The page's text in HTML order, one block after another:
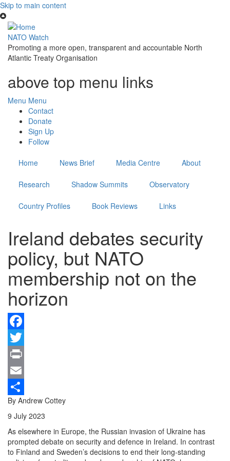
Skip to main content
NATO Watch
Promoting a more open, transparent and accountable North
Atlantic Treaty Organisation
above top menu links
Menu Menu
Contact
Donate
Sign Up
Follow
Home News Brief Media Centre About
Research Shadow Summits Observatory
Country Profiles Book Reviews Links
Ireland debates security
policy, but NATO
membership not on the
horizon
Facebook
Twitter
Print
Email
Share
By Andrew Cottey
9 July 2023
As elsewhere in Europe, the Russian invasion of Ukraine has
prompted debate on security and defence in Ireland. In contrast
to Finland and Sweden’s decisions to end their long-standing